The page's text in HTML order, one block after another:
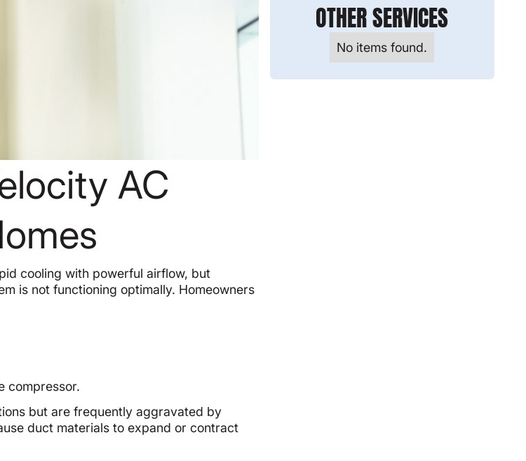
AC
cooling with powerful airflow, but
is not functioning optimally. Homeowners
compressor.
but are frequently aggravated by
duct materials to expand or contract
OTHER SERVICES
No items found.